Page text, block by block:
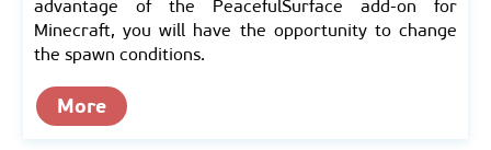
advantage of the PeacefulSurface add-on for
Minecraft, you will have the opportunity to change
the spawn conditions.
More